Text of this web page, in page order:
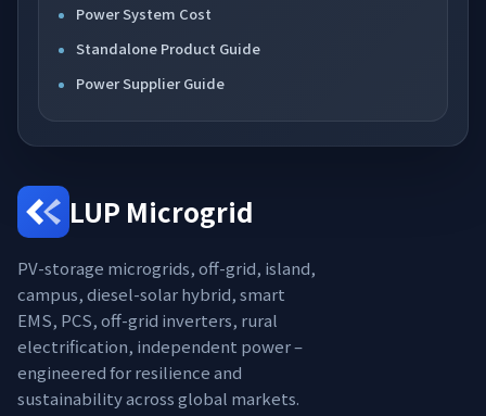
Power System Cost
Standalone Product Guide
Power Supplier Guide
LUP Microgrid
PV-storage microgrids, off-grid, island,
campus, diesel-solar hybrid, smart
EMS, PCS, off-grid inverters, rural
electrification, independent power –
engineered for resilience and
sustainability across global markets.